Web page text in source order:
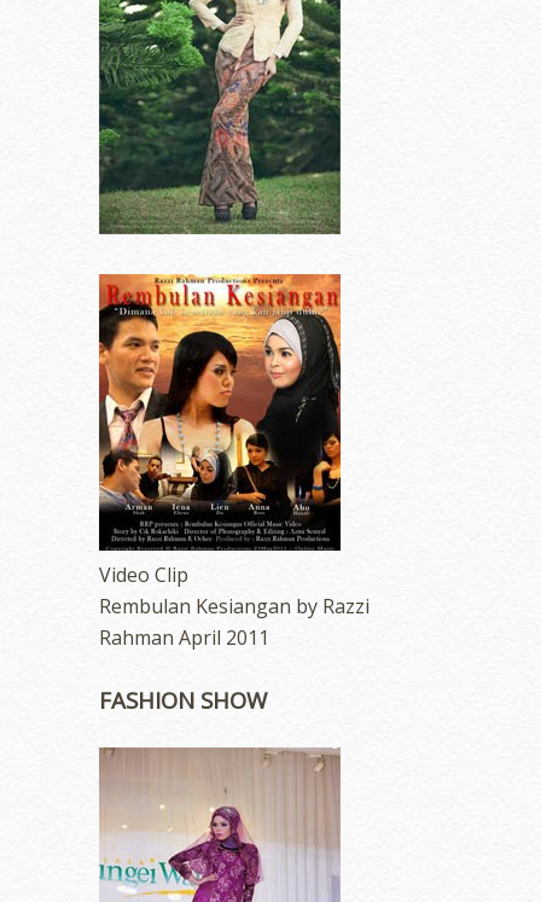
Video Clip
Rembulan Kesiangan by Razzi
Rahman April 2011
FASHION SHOW